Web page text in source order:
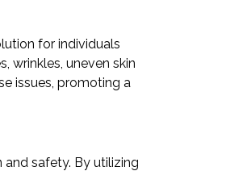
for individuals
wrinkles, uneven skin
issues, promoting a
safety. By utilizing